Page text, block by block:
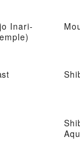
Inari-